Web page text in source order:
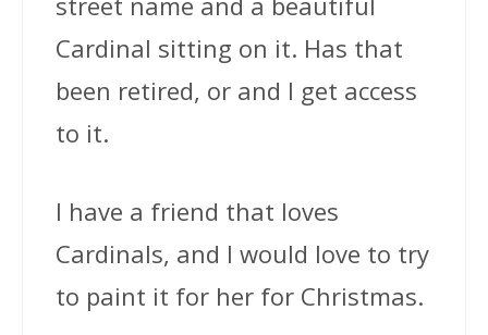
Cardinal sitting on it. Has that
been retired, or and I get access
to it.
I have a friend that loves
Cardinals, and I would love to try
to paint it for her for Christmas.